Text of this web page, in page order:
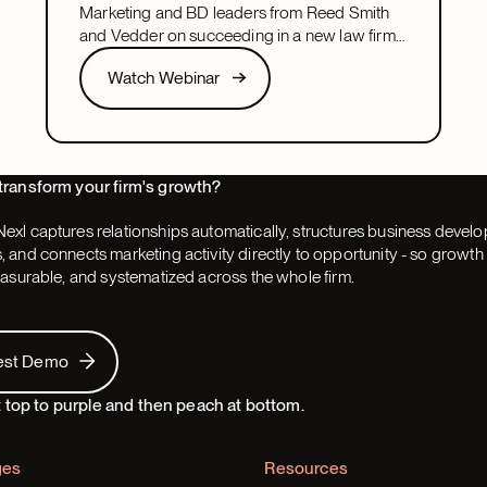
Marketing and BD leaders from Reed Smith
and Vedder on succeeding in a new law firm
marketing or BD leadership role, covering
pacing, partner buy-in, team structure, and AI.
Watch Webinar
Watch Webinar
Next
your firm's growth?
captures relationships automatically, structures business
and connects marketing activity directly to opportunity - so
and systematized across the whole firm.
Demo
Resources